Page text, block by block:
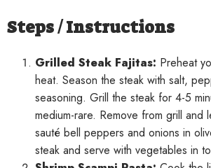
Steps / Instructions
Grilled Steak Fajitas: Preheat
heat. Season the steak with salt,
seasoning. Grill the steak for 4-5
medium-rare. Remove from grill and
sauté bell peppers and onions in
steak and serve with vegetables in